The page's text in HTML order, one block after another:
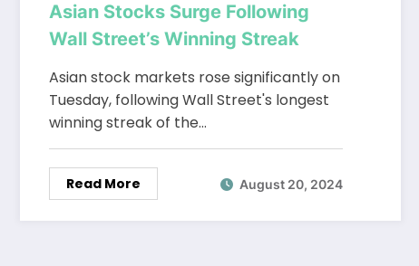
Asian Stocks Surge Following
Wall Street’s Winning Streak
Asian stock markets rose significantly on
Tuesday, following Wall Street's longest
winning streak of the…
Read More August 20, 2024